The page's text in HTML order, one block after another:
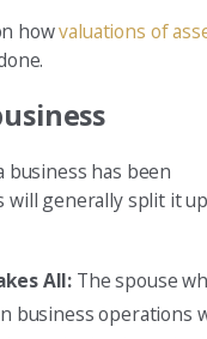
howvaluations of
business has been
will generally split it
All: The spouse
business operations